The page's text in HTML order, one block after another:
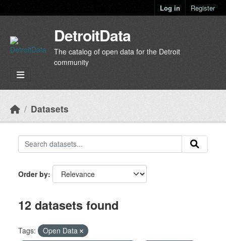
Log in Register
DetroitData
The catalog of open data for the Detroit
community
Datasets
Order by
12 datasets found
Tags:
Open Data